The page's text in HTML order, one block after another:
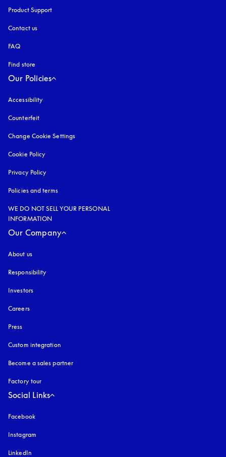
Product Support
Contact us
FAQ
Find store
Our Policies
Accessibility
Counterfeit
Change Cookie Settings
Cookie Policy
Privacy Policy
Policies and terms
WE DO NOT SELL YOUR PERSONAL
INFORMATION
Our Company
About us
Responsibility
Investors
Careers
Press
Custom integration
Become a sales partner
Factory tour
Social Links
Facebook
Instagram
LinkedIn